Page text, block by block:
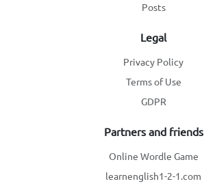
Posts
Legal
Privacy Policy
Terms of Use
GDPR
Partners and friends
Online Wordle Game
learnenglish1-2-1.com